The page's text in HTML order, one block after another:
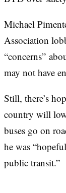
Michael
Association
“concerns”
may not have
Still, there’s
country will
buses go on
he was
public transit.”